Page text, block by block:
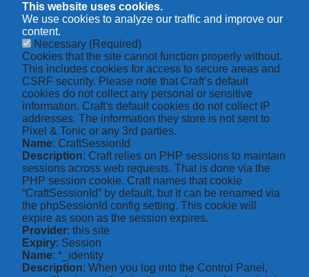
This website uses cookies.
We use cookies to analyze our traffic and improve our
content.
Necessary (Required)
Cookies that the site cannot function properly without.
This includes cookies for access to secure areas and
CSRF security. Please note that Craft’s default
cookies do not collect any personal or sensitive
information. Craft's default cookies do not collect IP
addresses. The information they store is not sent to
Pixel & Tonic or any 3rd parties.
Name: CraftSessionId
Description: Craft relies on PHP sessions to maintain
sessions across web requests. That is done via the
PHP session cookie. Craft names that cookie
“CraftSessionId” by default, but it can be renamed via
the phpSessionId config setting. This cookie will
expire as soon as the session expires.
Provider: this site
Expiry: Session
Name: *_identity
Description: When you log into the Control Panel,